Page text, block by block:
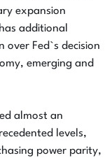
expansion
additional
over Fed`s decision
emerging and
almost an
levels,
power parity,